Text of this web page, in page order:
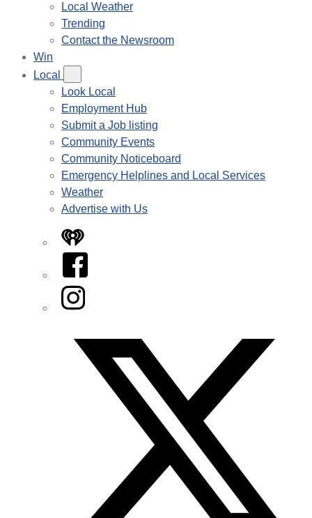
Local Weather
Trending
Contact the Newsroom
Win
Local
Look Local
Employment Hub
Submit a Job listing
Community Events
Community Noticeboard
Emergency Helplines and Local Services
Weather
Advertise with Us
iHeart
Facebook
Instagram